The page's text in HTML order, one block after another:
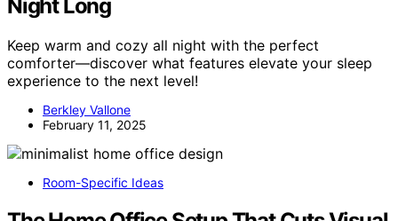
Night Long
Keep warm and cozy all night with the perfect
comforter—discover what features elevate your sleep
experience to the next level!
Berkley Vallone
February 11, 2025
Room-Specific Ideas